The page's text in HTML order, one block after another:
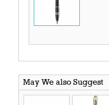
May We also Suggest